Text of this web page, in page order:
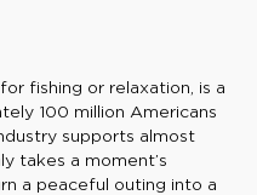
fishing or relaxation, is a
100 million Americans
supports almost
takes a moment’s
a peaceful outing into a